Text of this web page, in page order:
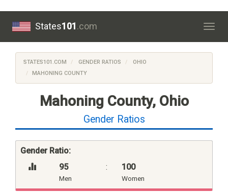
States101.com
STATES101.COM GENDER RATIOS
OHIO
MAHONING COUNTY
Mahoning County, Ohio
Gender Ratios
Gender Ratio:
95
Men
: 100
Women